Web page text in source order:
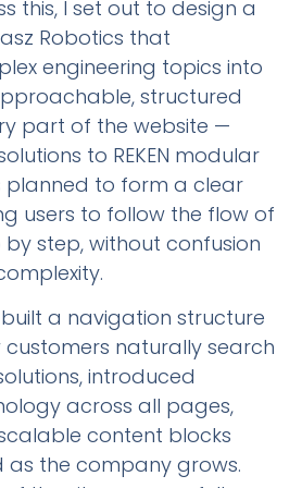
this, I set out to design a
Robotics that
engineering topics into
structured
part of the website —
to REKEN modular
planned to form a clear
users to follow the flow of
step, without confusion
built a navigation structure
naturally search
introduced
across all pages,
content blocks
the company grows.